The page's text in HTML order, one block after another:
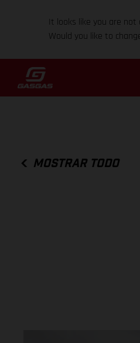
It looks like you are
Would you like to
MOSTRAR TODO